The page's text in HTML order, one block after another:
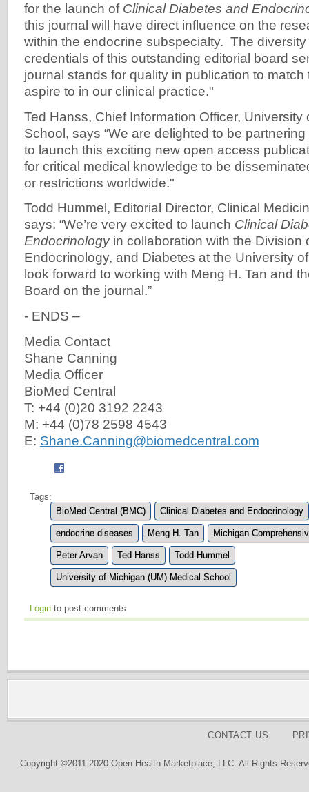
for the launch of Clinical Diabetes and
this journal will have direct influence on the
within the endocrine subspecialty. The
credentials of this outstanding editorial board
journal stands for quality in publication to match
aspire to in our clinical practice."
Ted Hanss, Chief Information Officer,
School, says “We are delighted to be
to launch this exciting new open access
for critical medical knowledge to be
or restrictions worldwide."
Todd Hummel, Editorial Director, Clinical
says: “We’re very excited to launch Clinical
Endocrinologyin collaboration with the Division
Endocrinology, and Diabetes at the University
look forward to working with Meng H. Tan and
Board on the journal.”
- ENDS –
Media Contact
Shane Canning
Media Officer
BioMed Central
T: +44 (0)20 3192 2243
M: +44 (0)78 2598 4543
E: Shane.Canning@biomedcentral.com
Tags:
BioMed Central (BMC)
Clinical Diabetes and Endocrinology
endocrine diseases Meng H. Tan Michigan
Peter Arvan Ted Hanss Todd Hummel
University of Michigan (UM) Medical School
Login to post comments
CONTACT US
Copyright ©2011-2020 Open Health Marketplace, LLC. All Rights